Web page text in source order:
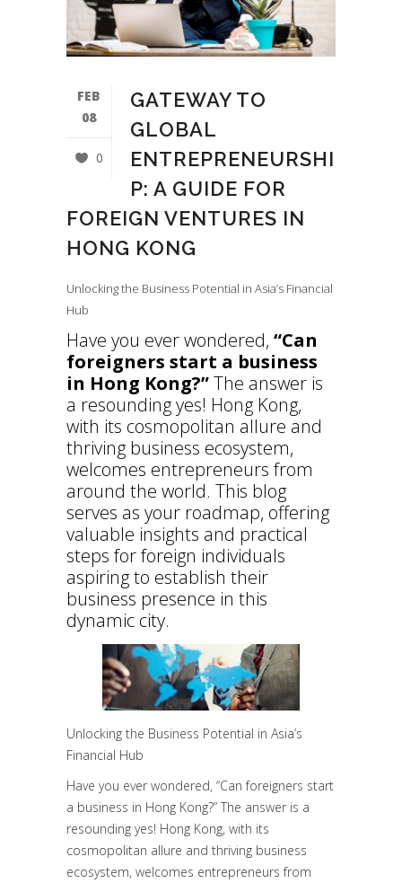
FEB
08
0
GATEWAY TO
GLOBAL
ENTREPRENEURSHI
P: A GUIDE FOR
FOREIGN VENTURES IN
HONG KONG
Unlocking the Business Potential in Asia’s Financial
Hub
Have you ever wondered, “Can
foreigners start a business
in Hong Kong?”The answer is
a resounding yes! Hong Kong,
with its cosmopolitan allure and
thriving business ecosystem,
welcomes entrepreneurs from
around the world. This blog
serves as your roadmap, offering
valuable insights and practical
steps for foreign individuals
aspiring to establish their
business presence in this
dynamic city.
Unlocking the Business Potential in Asia’s
Financial Hub
Have you ever wondered, “Can foreigners start
a business in Hong Kong?” The answer is a
resounding yes! Hong Kong, with its
cosmopolitan allure and thriving business
ecosystem, welcomes entrepreneurs from